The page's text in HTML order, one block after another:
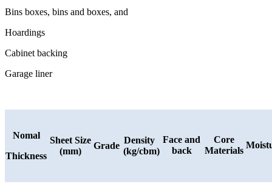
Bins boxes, bins and boxes, and
Hoardings
Cabinet backing
Garage liner
Nomal
Thickness
Sheet Size
(mm)
Grade
Density
(kg/cbm)
Face and
back
Core
Materials